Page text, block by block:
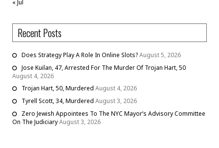
« Jul
Recent Posts
Does Strategy Play A Role In Online Slots?August 5, 2026
Jose Kuilan, 47, Arrested For The Murder Of Trojan Hart, 50
August 4, 2026
Trojan Hart, 50, Murdered August 4, 2026
Tyrell Scott, 34, Murdered August 3, 2026
Zero Jewish Appointees To The NYC Mayor’s Advisory Committee
On The JudiciaryAugust 3, 2026